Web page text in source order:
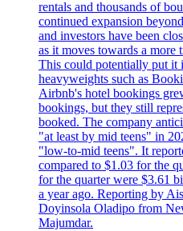
rentals and thousands of
continued expansion
and investors have been
as it moves towards a more
This could potentially put
heavyweights such as
Airbnb's hotel bookings
bookings, but they still
booked. The company
"at least by mid teens" in
"low-to-mid teens". It
compared to $1.03 for the
for the quarter were $3.61
a year ago. Reporting by
Doyinsola Oladipo from
Majumdar.